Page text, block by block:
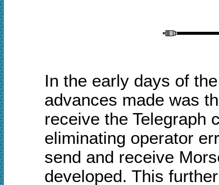
In the early days of
advances made was
receive the Telegraph
eliminating operator
send and receive
developed. This